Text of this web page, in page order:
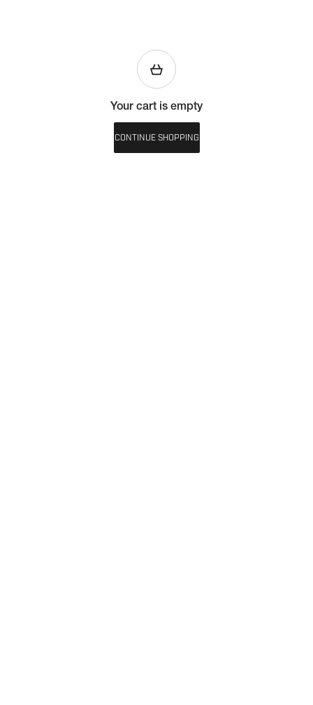
Your cart is empty
CONTINUE SHOPPING